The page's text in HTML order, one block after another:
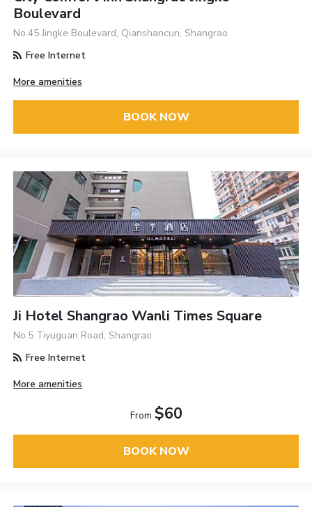
Boulevard
No.45 Jingke Boulevard, Qianshancun, Shangrao
Free Internet
More amenities
BOOK NOW
Ji Hotel Shangrao Wanli Times Square
No.5 Tiyuguan Road, Shangrao
Free Internet
More amenities
From $60
BOOK NOW